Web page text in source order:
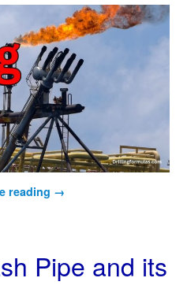
reading →
Pipe and its